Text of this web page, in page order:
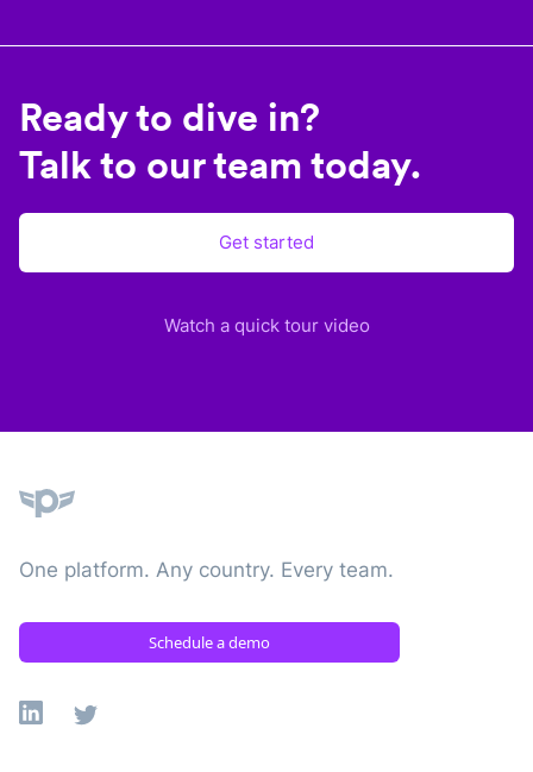
Ready to dive in?
Talk to our team today.
Get started
Watch a quick tour video
One platform. Any country. Every team.
Schedule a demo
Linkedin
X